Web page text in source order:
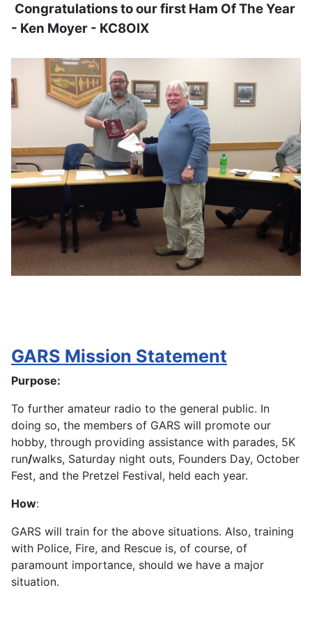
Congratulations to our first Ham Of The Year
- Ken Moyer - KC8OIX
GARS Mission Statement
Purpose:
To further amateur radio to the general public. In
doing so, the members of GARS will promote our
hobby, through providing assistance with parades, 5K
run/walks, Saturday night outs, Founders Day, October
Fest, and the Pretzel Festival, held each year.
How:
GARS will train for the above situations. Also, training
with Police, Fire, and Rescue is, of course, of
paramount importance, should we have a major
situation.